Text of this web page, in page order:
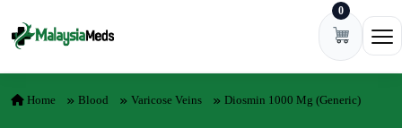
0
Home Blood Varicose Veins Diosmin 1000 Mg (Generic)